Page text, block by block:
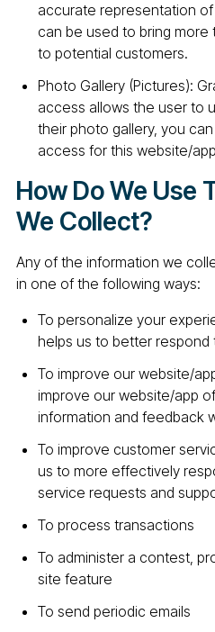
accurate representation
can be used to bring
to potential customers.
Photo Gallery (Pictures):
access allows the user to
their photo gallery, you
access for this website/
How Do We Use
We Collect?
Any of the information we
in one of the following ways:
To personalize your
helps us to better respond
To improve our website/
improve our website/app
information and feedback
To improve customer
us to more effectively
service requests and
To process transactions
To administer a contest,
site feature
To send periodic emails